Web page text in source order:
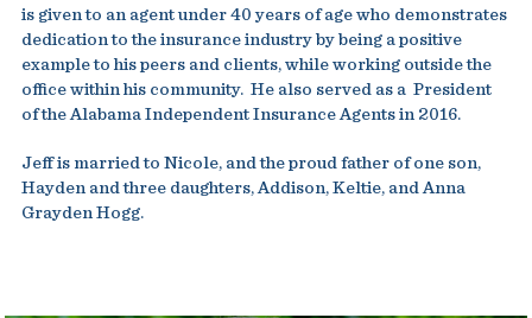
is given to an agent under 40 years of age who demonstrates
dedication to the insurance industry by being a positive
example to his peers and clients, while working outside the
office within his community. He also served as a President
of the Alabama Independent Insurance Agents in 2016.
Jeff is married to Nicole, and the proud father of one son,
Hayden and three daughters, Addison, Keltie, and Anna
Grayden Hogg.